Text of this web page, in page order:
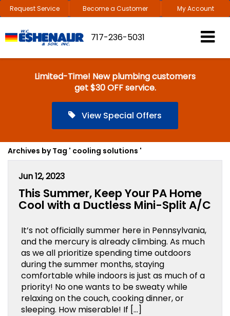
Request Service Become a Customer My Account
717-236-5031
Limited-Time! New plumbing customers
get $30 OFF service.
View Special Offers
Archives by Tag ' cooling solutions '
Jun 12, 2023
This Summer, Keep Your PA Home
Cool with a Ductless Mini-Split A/C
It’s not officially summer here in Pennsylvania,
and the mercury is already climbing. As much
as we all prioritize spending time outdoors
during the summer months, staying
comfortable while indoors is just as much of a
priority! No one wants to be sweaty while
relaxing on the couch, cooking dinner, or
sleeping. How miserable! If […]